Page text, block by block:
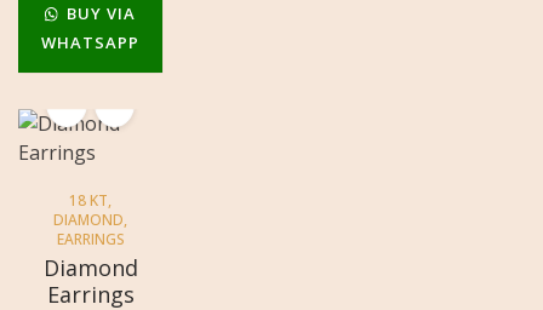
BUY VIA
WHATSAPP
18 KT,
DIAMOND,
EARRINGS
Diamond
Earrings